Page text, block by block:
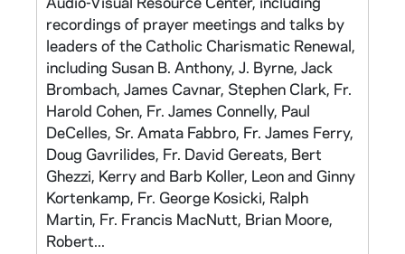
recordings of prayer meetings and talks by
leaders of the Catholic Charismatic Renewal,
including Susan B. Anthony, J. Byrne, Jack
Brombach, James Cavnar, Stephen Clark, Fr.
Harold Cohen, Fr. James Connelly, Paul
DeCelles, Sr. Amata Fabbro, Fr. James Ferry,
Doug Gavrilides, Fr. David Gereats, Bert
Ghezzi, Kerry and Barb Koller, Leon and Ginny
Kortenkamp, Fr. George Kosicki, Ralph
Martin, Fr. Francis MacNutt, Brian Moore,
Robert...